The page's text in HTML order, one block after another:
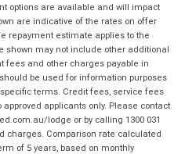
options are available and will impact
are indicative of the rates on offer
repayment estimate applies to the
shown may not include other additional
fees and other charges payable in
be used for information purposes
terms. Credit fees, service fees
applicants only. Please contact
lodge or by calling 1300 031
charges. Comparison rate calculated
of 5 years, based on monthly